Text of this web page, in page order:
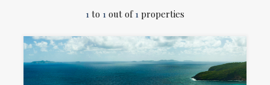
1 to 1 out of 1 properties